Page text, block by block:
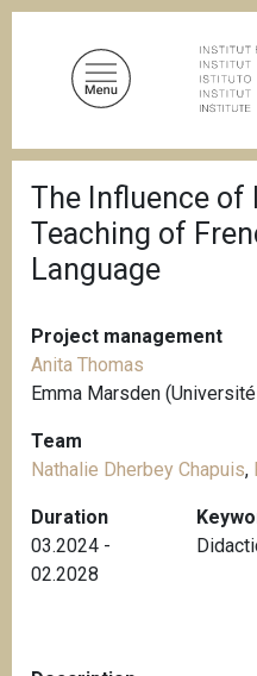
r
e
a
c
m
b
The Influence of
Teaching of
Language
Project management
Anita Thomas
Emma Marsden
Team
Nathalie Dherbey Chapuis,
Duration
03.2024 -
02.2028